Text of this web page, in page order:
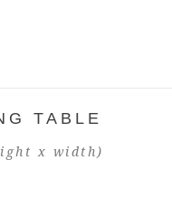
TABLE
x width)